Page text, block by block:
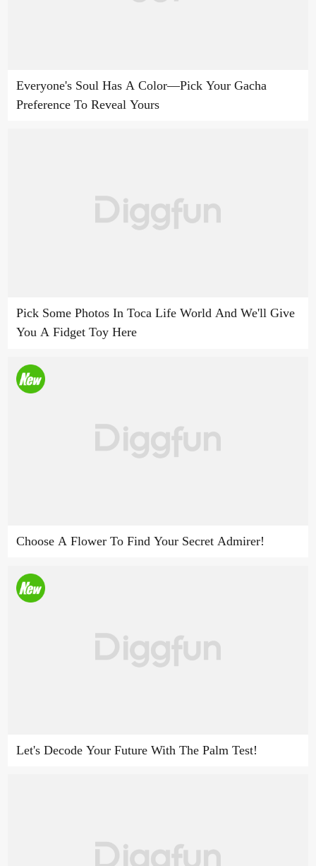
Everyone's Soul Has A Color—Pick Your Gacha
Preference To Reveal Yours
Pick Some Photos In Toca Life World And We'll Give
You A Fidget Toy Here
Choose A Flower To Find Your Secret Admirer!
Let's Decode Your Future With The Palm Test!